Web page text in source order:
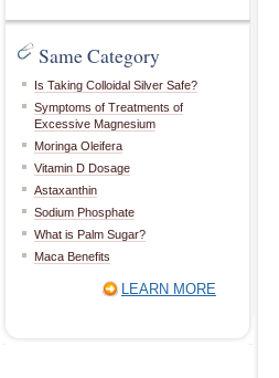
Same Category
Is Taking Colloidal Silver Safe?
Symptoms of Treatments of
Excessive Magnesium
Moringa Oleifera
Vitamin D Dosage
Astaxanthin
Sodium Phosphate
What is Palm Sugar?
Maca Benefits
LEARN MORE